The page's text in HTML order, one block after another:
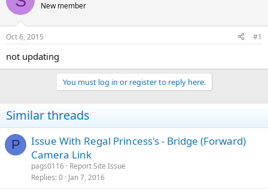
d
s
t
a
t
t
New member
Oct 6, 2015 #1
not updating
You must log in or register to reply here.
Similar threads
P
Issue With Regal Princess's - Bridge (Forward)
Camera Link
pags0116 Report Site Issue
Replies 0 Jan 7, 2016